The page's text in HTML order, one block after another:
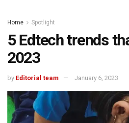
Home Spotlight
5 Edtech trends
2023
by Editorial team January 6, 2023